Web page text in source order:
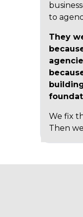
to
They
We fix
Then